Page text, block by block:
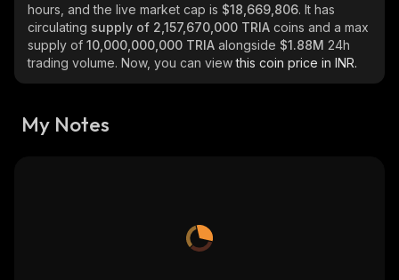
hours, and the live market cap is $18,669,806. It has
circulating supply of 2,157,670,000 TRIA coins and a max
supply of 10,000,000,000 TRIA alongside $1.88M 24h
trading volume. Now, you can viewthis coin price in INR.
My Notes